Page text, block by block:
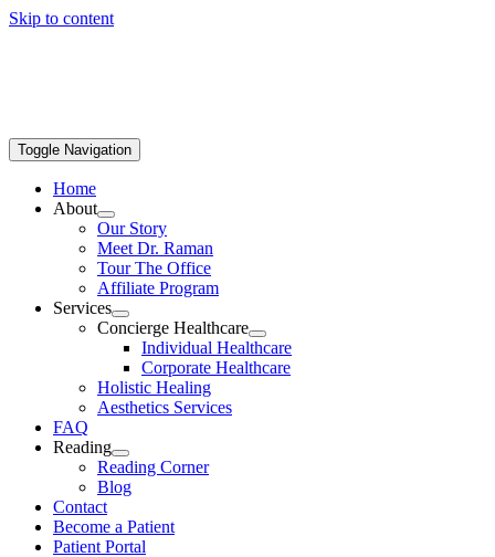
Skip to content
Toggle Navigation
Home
About
Our Story
Meet Dr. Raman
Tour The Office
Affiliate Program
Services
Concierge Healthcare
Individual Healthcare
Corporate Healthcare
Holistic Healing
Aesthetics Services
FAQ
Reading
Reading Corner
Blog
Contact
Become a Patient
Patient Portal